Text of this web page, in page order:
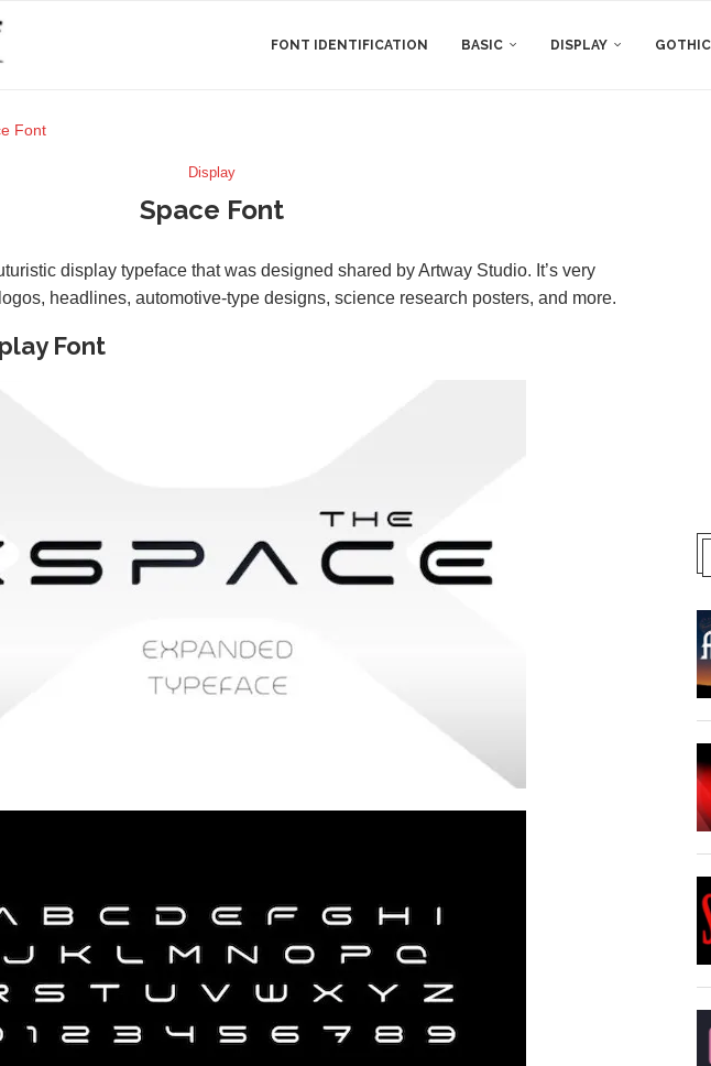
FONT IDENTIFICATION BASIC DISPLAY GOTHIC
Font
Display
Space Font
display typeface that was designed shared by Artway Studio. It’s very
headlines, automotive-type designs, science research posters, and more.
Font